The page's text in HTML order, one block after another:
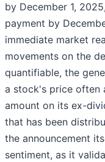
by December 1,
payment by
immediate market
movements on the
quantifiable, the
a stock's price often
amount on its ex-
that has been
the announcement
sentiment, as it